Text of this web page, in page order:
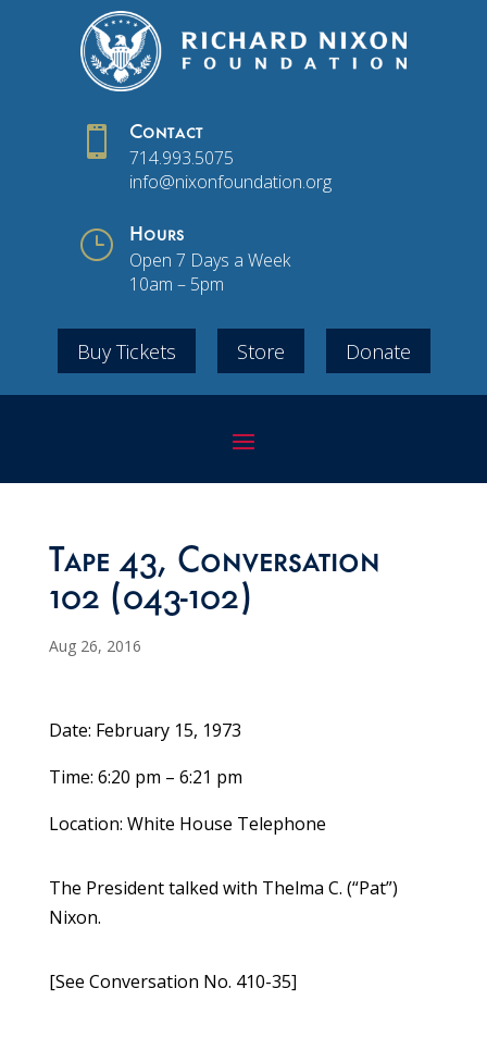
 Contact
714.993.5075
info@nixonfoundation.org
} Hours
Open 7 Days a Week
10am – 5pm
Buy Tickets Store Donate
Tape 43, Conversation
102 (043-102)
Aug 26, 2016
Date: February 15, 1973
Time: 6:20 pm – 6:21 pm
Location: White House Telephone
The President talked with Thelma C. (“Pat”)
Nixon.
[See Conversation No. 410-35]